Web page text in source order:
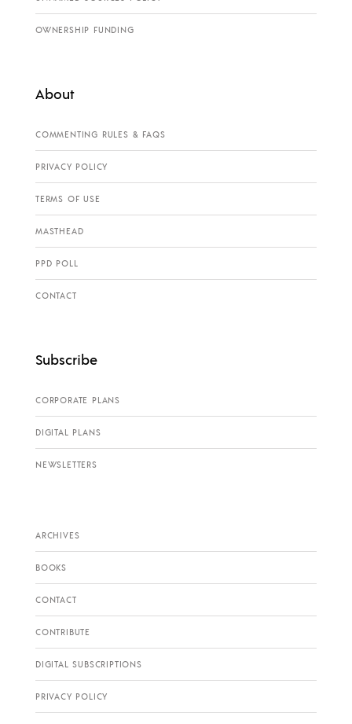
OWNERSHIP FUNDING
About
COMMENTING RULES & FAQS
PRIVACY POLICY
TERMS OF USE
MASTHEAD
PPD POLL
CONTACT
Subscribe
CORPORATE PLANS
DIGITAL PLANS
NEWSLETTERS
ARCHIVES
BOOKS
CONTACT
CONTRIBUTE
DIGITAL SUBSCRIPTIONS
PRIVACY POLICY